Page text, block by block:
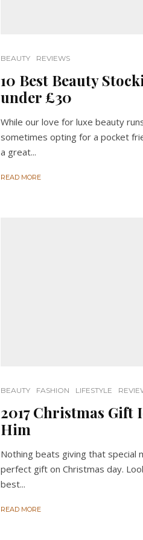
BEAUTY REVIEWS
10 Best Beauty
under £30
While our love for luxe beauty
sometimes opting for a pocket
a great...
READ MORE
BEAUTY FASHION LIFESTYLE
2017 Christmas Gift
Him
Nothing beats giving that special
perfect gift on Christmas day.
best...
READ MORE